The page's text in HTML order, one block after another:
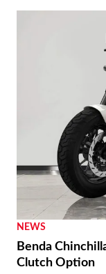
NEWS
Benda
Clutch Option